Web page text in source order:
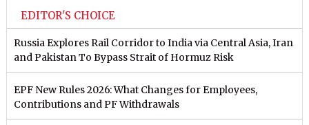
EDITOR'S CHOICE
Russia Explores Rail Corridor to India via Central Asia, Iran
and Pakistan To Bypass Strait of Hormuz Risk
EPF New Rules 2026: What Changes for Employees,
Contributions and PF Withdrawals